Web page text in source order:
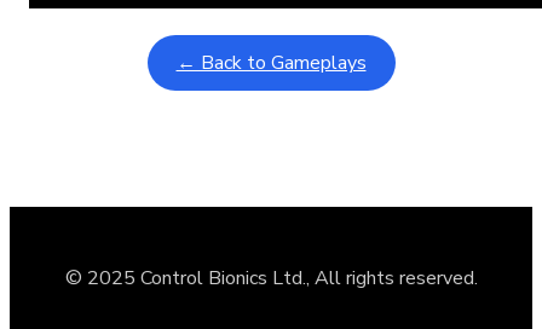
← Back to Gameplays
© 2025 Control Bionics Ltd., All rights reserved.